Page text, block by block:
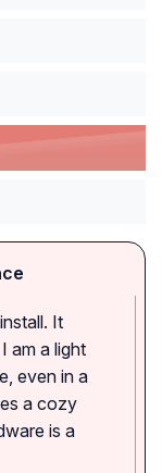
It
am a light
even in a
a cozy
is a